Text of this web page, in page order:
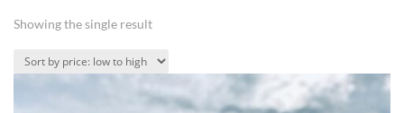
Showing the single result